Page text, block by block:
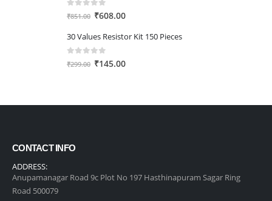
₹299.00.
out of 5
₹851.00 Original
was:
₹851.00.
₹608.00Current
is:
30 Values Resistor Kit 150 Pieces
0 out of 5
₹299.00 Original
₹145.00Current
CONTACT INFO
ADDRESS:
Anupamanagar Road 9c Plot No 197 Hasthinapuram Sagar Ring
Road 500079